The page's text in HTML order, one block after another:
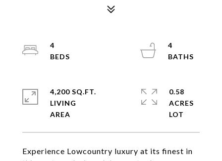
Experience Lowcountry luxury at its finest in
4
4
4,200 SQ.FT.
LIVING
0.58
ACRES